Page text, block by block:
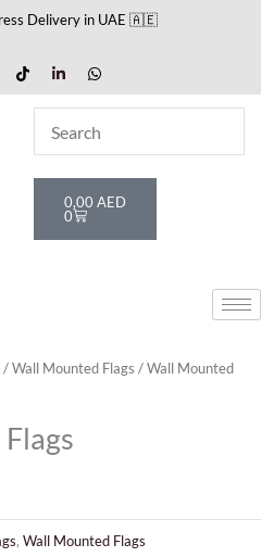
Delivery in UAE 🇦🇪
0,00 AED
0
Cart
/Wall Mounted Flags / Wall Mounted
, Wall Mounted Flags